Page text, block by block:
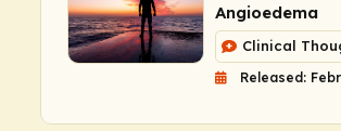
Angioedema
Clinical
Released: